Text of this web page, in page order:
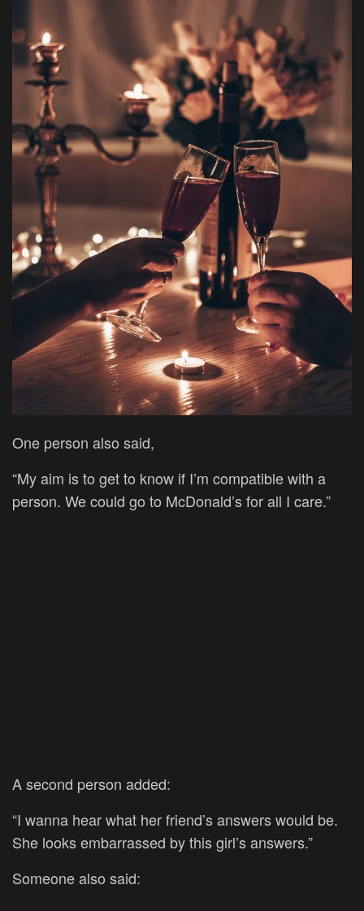
One person also said,
“My aim is to get to know if I’m compatible with a
person. We could go to McDonald’s for all I care.”
A second person added:
“I wanna hear what her friend’s answers would be.
She looks embarrassed by this girl’s answers.”
Someone also said: